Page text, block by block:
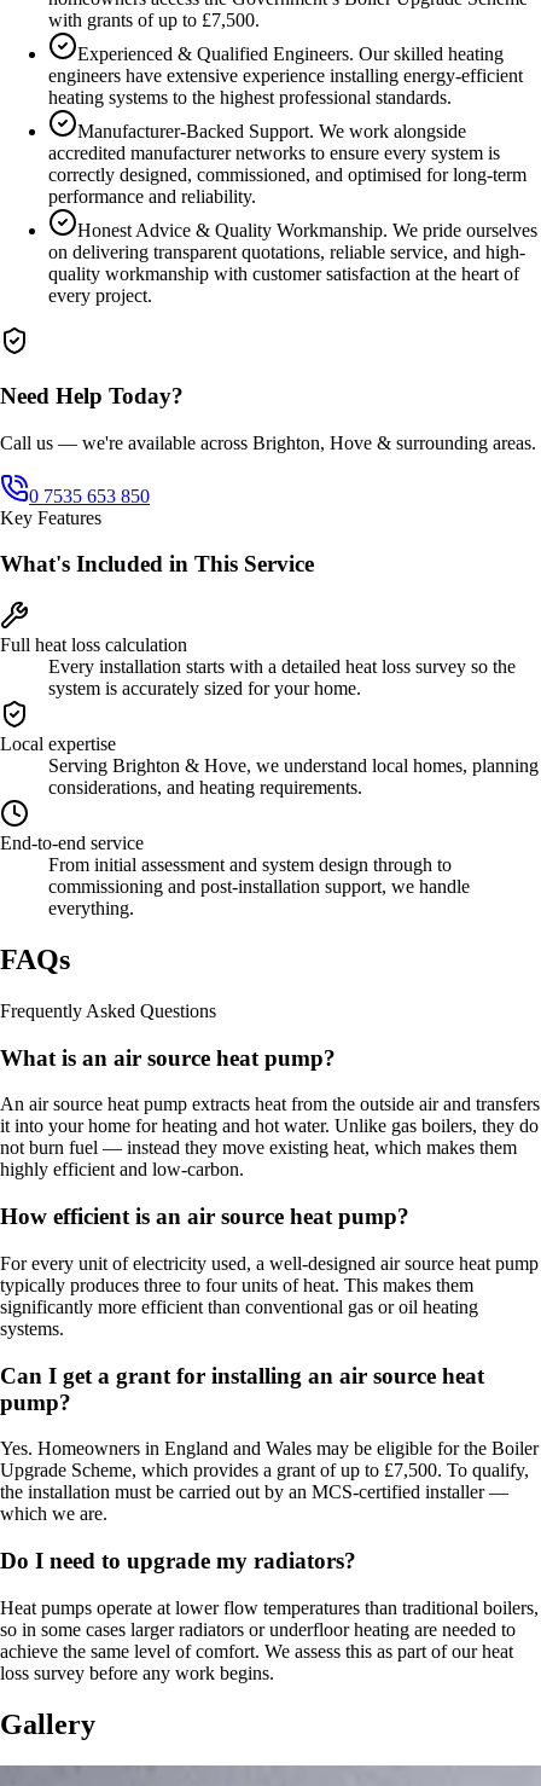
with grants of up to £7,500.
Experienced & Qualified Engineers. Our skilled heating
engineers have extensive experience installing energy-efficient
heating systems to the highest professional standards.
Manufacturer-Backed Support. We work alongside
accredited manufacturer networks to ensure every system is
correctly designed, commissioned, and optimised for long-term
performance and reliability.
Honest Advice & Quality Workmanship. We pride ourselves
on delivering transparent quotations, reliable service, and high-
quality workmanship with customer satisfaction at the heart of
every project.
Need Help Today?
Call us — we're available across Brighton, Hove & surrounding areas.
0 7535 653 850
Key Features
What's Included in This Service
Full heat loss calculation
Every installation starts with a detailed heat loss survey so the
system is accurately sized for your home.
Local expertise
Serving Brighton & Hove, we understand local homes, planning
considerations, and heating requirements.
End-to-end service
From initial assessment and system design through to
commissioning and post-installation support, we handle
everything.
FAQs
Frequently Asked Questions
What is an air source heat pump?
An air source heat pump extracts heat from the outside air and transfers
it into your home for heating and hot water. Unlike gas boilers, they do
not burn fuel — instead they move existing heat, which makes them
highly efficient and low-carbon.
How efficient is an air source heat pump?
For every unit of electricity used, a well-designed air source heat pump
typically produces three to four units of heat. This makes them
significantly more efficient than conventional gas or oil heating
systems.
Can I get a grant for installing an air source heat
pump?
Yes. Homeowners in England and Wales may be eligible for the Boiler
Upgrade Scheme, which provides a grant of up to £7,500. To qualify,
the installation must be carried out by an MCS-certified installer —
which we are.
Do I need to upgrade my radiators?
Heat pumps operate at lower flow temperatures than traditional boilers,
so in some cases larger radiators or underfloor heating are needed to
achieve the same level of comfort. We assess this as part of our heat
loss survey before any work begins.
Gallery